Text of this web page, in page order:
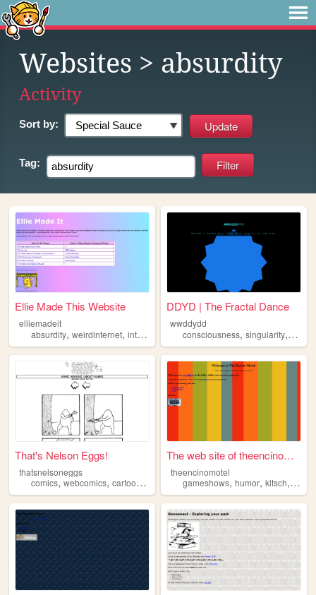
Websites > absurdity
Activity
Sort by:
Tag:
Ellie Made This Website
elliemadeit
absurdity, weirdinternet, internethistory ,cats,craft
DDYD | The Fractal Dance
wwddydd
consciousness,singularity,
That's Nelson Eggs!
thatsnelsoneggs
comics, webcomics, cartoons , absurdity
The web site of theencinomot...
theencinomotel
gameshows,humor,kitsch, retro